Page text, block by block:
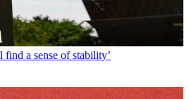
find a sense of stability’